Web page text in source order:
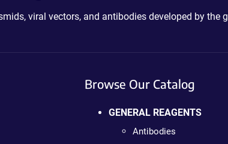
viral vectors, and antibodies developed by the
Browse Our Catalog
GENERAL REAGENTS
Antibodies